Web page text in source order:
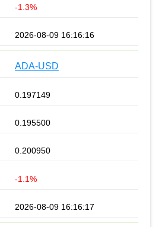
-1.3%
2026-08-09 16:16:16
ADA-USD
0.197149
0.195500
0.200950
-1.1%
2026-08-09 16:16:17